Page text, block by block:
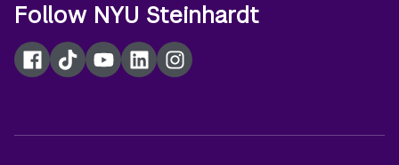
Follow NYU Steinhardt
Facebook
TikTokYouTubeLinkedInInstagram